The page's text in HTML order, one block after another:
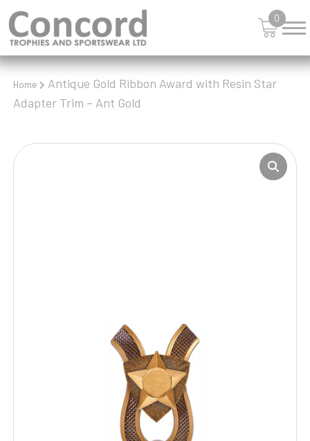
0
Home
Antique Gold Ribbon Award with Resin Star
Adapter Trim – Ant Gold